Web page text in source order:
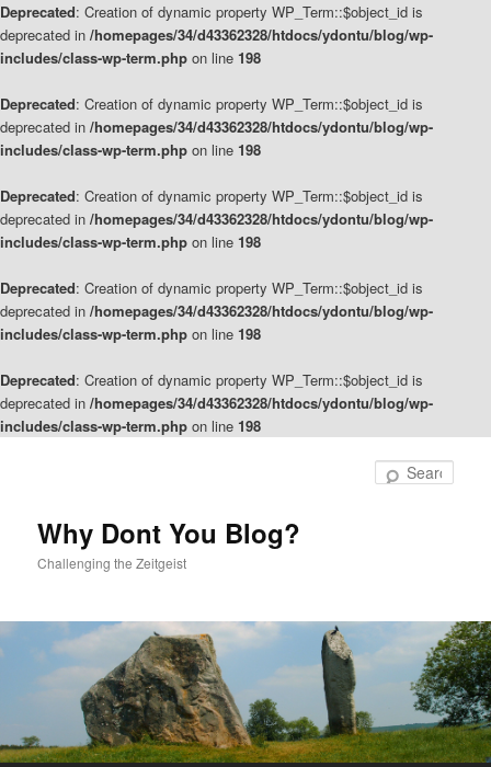
Deprecated: Creation of dynamic property WP_Term::$object_id is
deprecated in /homepages/34/d43362328/htdocs/ydontu/blog/wp-
includes/class-wp-term.php on line 198
Deprecated: Creation of dynamic property WP_Term::$object_id is
deprecated in /homepages/34/d43362328/htdocs/ydontu/blog/wp-
includes/class-wp-term.php on line 198
Deprecated: Creation of dynamic property WP_Term::$object_id is
deprecated in /homepages/34/d43362328/htdocs/ydontu/blog/wp-
includes/class-wp-term.php on line 198
Deprecated: Creation of dynamic property WP_Term::$object_id is
deprecated in /homepages/34/d43362328/htdocs/ydontu/blog/wp-
includes/class-wp-term.php on line 198
Deprecated: Creation of dynamic property WP_Term::$object_id is
deprecated in /homepages/34/d43362328/htdocs/ydontu/blog/wp-
includes/class-wp-term.php on line 198
Why Dont You Blog?
Challenging the Zeitgeist